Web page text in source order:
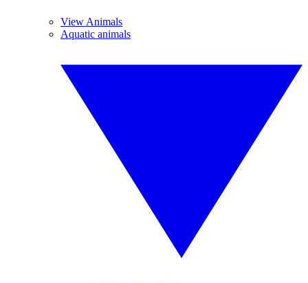
View Animals
Aquatic animals